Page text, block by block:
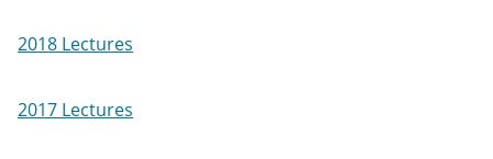
2018 Lectures
2017 Lectures